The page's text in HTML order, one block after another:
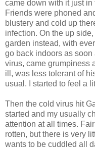
came down with it just in
Friends were phoned
blustery and cold up
infection. On the up
garden instead, with
go back indoors as soon
virus, came grumpiness
ill, was less tolerant of
usual. I started to feel a
Then the cold virus hit
started and my usually
attention at all times.
rotten, but there is very
wants to be cuddled all